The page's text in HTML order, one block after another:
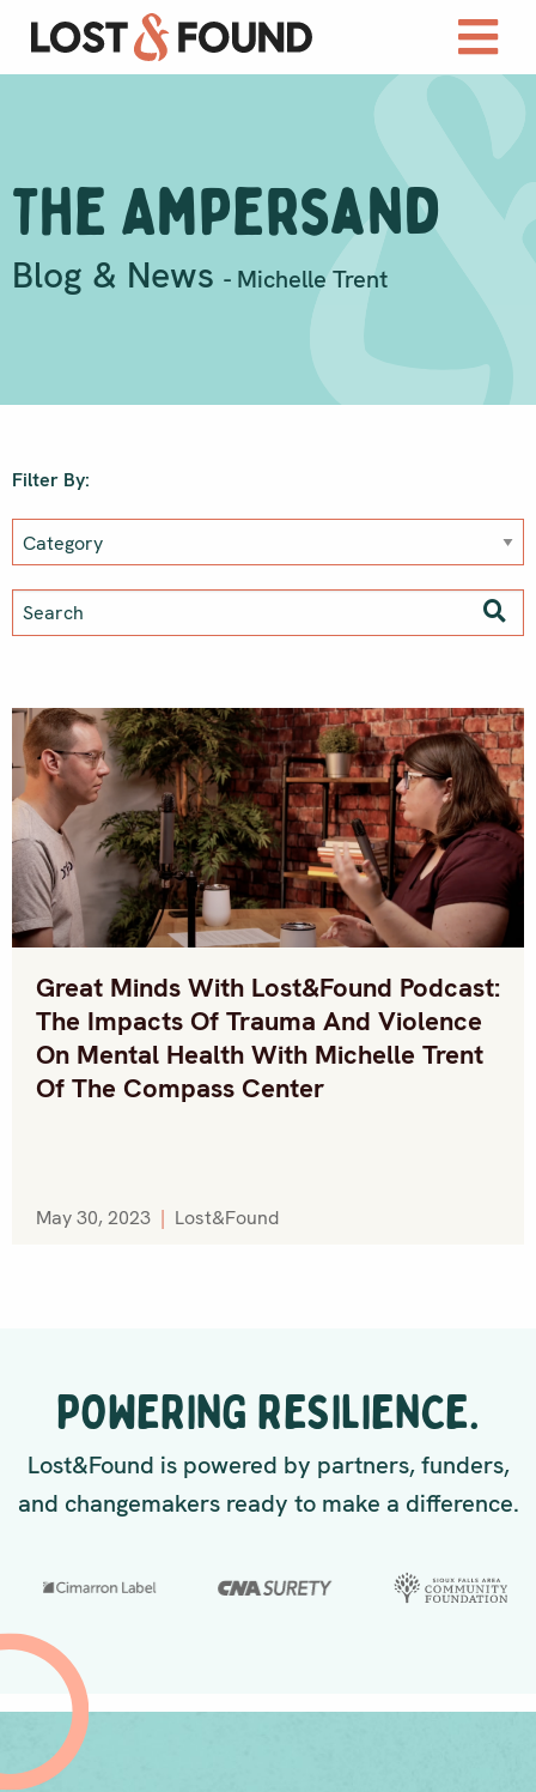
The Ampersand
Blog & News - Michelle Trent
Filter By:
Great Minds With Lost&Found Podcast:
The Impacts Of Trauma And Violence
On Mental Health With Michelle Trent
Of The Compass Center
May 30, 2023 | Lost&Found
POWERING RESILIENCE.
Lost&Found is powered by partners, funders,
and changemakers ready to make a difference.